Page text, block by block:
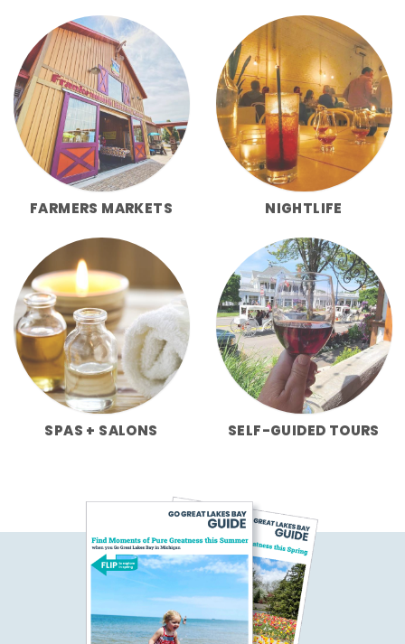
FARMERS MARKETS NIGHTLIFE
SPAS + SALONS SELF-GUIDED TOURS